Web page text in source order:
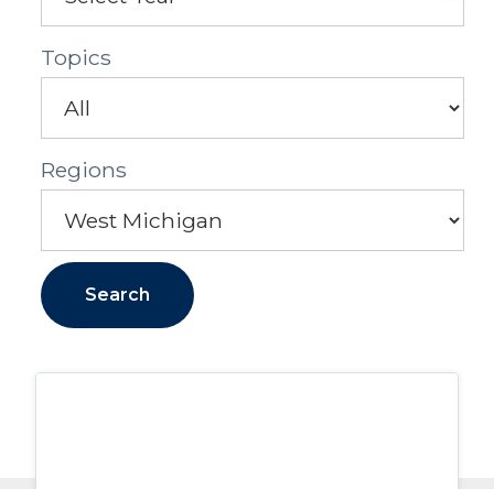
Topics
Regions